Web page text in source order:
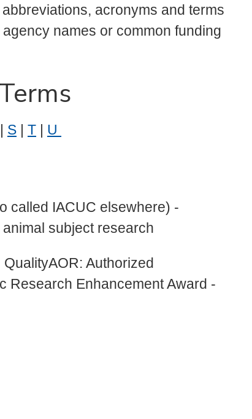
acronyms and terms
names or common funding
| S | T | U
called IACUC elsewhere) -
subject research
Authorized
Research Enhancement Award -